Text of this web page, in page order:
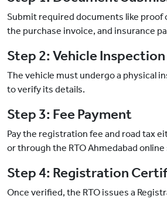
Submit required documents like proof
the purchase invoice, and insurance
Step 2: Vehicle Inspection
The vehicle must undergo a physical
to verify its details.
Step 3: Fee Payment
Pay the registration fee and road tax
or through the RTO Ahmedabad
Step 4: Registration
Once verified, the RTO issues a